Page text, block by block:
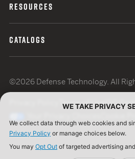
RESOURCES
CATALOGS
©2026 Defense Technology. All
Terms of UseISO
WE TAKE PRIVACY
We collect data through web cookies and
Privacy Policy or manage choices below.
You may Opt Out of targeted advertising